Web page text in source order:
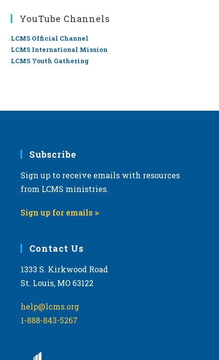
YouTube Channels
LCMS Official Channel
LCMS International Mission
LCMS Youth Gathering
Subscribe
Sign up to receive emails with resources
from LCMS ministries.
Sign up for emails >
Contact Us
1333 S. Kirkwood Road
St. Louis, MO 63122
help@lcms.org
1-888-843-5267